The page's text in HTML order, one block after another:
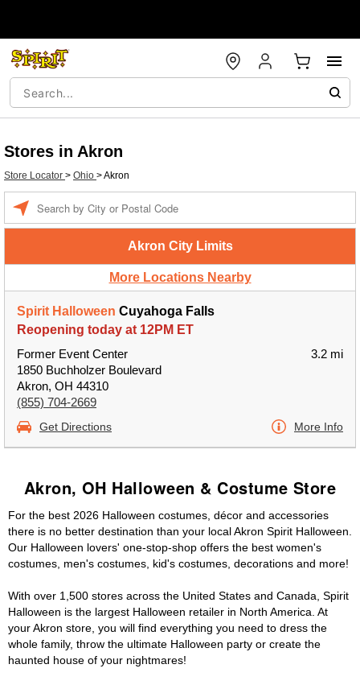
Stores in Akron
Store Locator > Ohio >Akron
Akron City Limits
More Locations Nearby
Spirit Halloween Cuyahoga Falls
Reopening today at 12PM ET
Former Event Center
1850 Buchholzer Boulevard
Akron, OH 44310
(855) 704-2669
3.2 mi
Get Directions More Info
Akron, OH Halloween & Costume Store
For the best 2026 Halloween costumes, décor and accessories
there is no better destination than your local Akron Spirit Halloween.
Our Halloween lovers' one-stop-shop offers the best women's
costumes, men's costumes, kid's costumes, decorations and more!
With over 1,500 stores across the United States and Canada, Spirit
Halloween is the largest Halloween retailer in North America. At
your Akron store, you will find everything you need to dress the
whole family, throw the ultimate Halloween party or create the
haunted house of your nightmares!